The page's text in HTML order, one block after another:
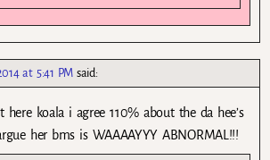
at 5:41 PM said:
koala i agree 110% about the da hee’s
her bms is WAAAAYYY ABNORMAL!!!